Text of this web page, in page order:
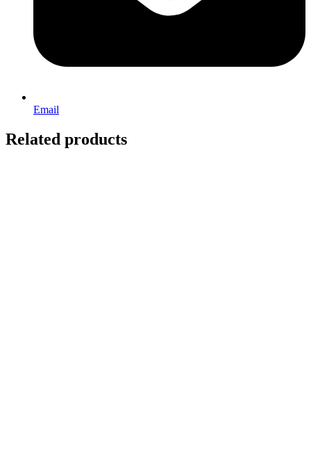
Email
Related products